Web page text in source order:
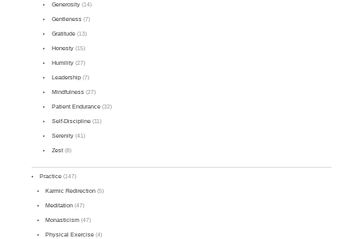
Generosity(14)
Gentleness(7)
Gratitude(13)
Honesty(15)
Humility(27)
Leadership(7)
Mindfulness(27)
Patient Endurance(32)
Self-Discipline(11)
Serenity(41)
Zest(8)
Practice (147)
Karmic Redirection (5)
Meditation (47)
Monasticism (47)
Physical Exercise (4)